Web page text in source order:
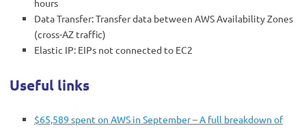
hours
Data Transfer: Transfer data between AWS Availability Zones
(cross-AZ traffic)
Elastic IP: EIPs not connected to EC2
Useful links
$65,589 spent on AWS in September – A full breakdown of